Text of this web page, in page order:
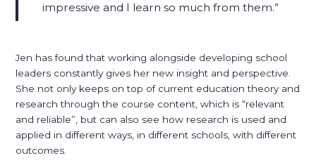
impressive and I learn so much from them.
Jen has found that working alongside developing school
leaders constantly gives her new insight and perspective.
She not only keeps on top of current education theory and
research through the course content, which is “relevant
and reliable”, but can also see how research is used and
applied in different ways, in different schools, with different
outcomes.